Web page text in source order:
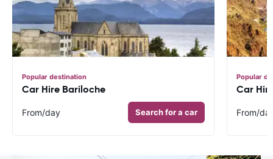
Popular destination
Car Hire Bariloche
From/day Search for a car
Popular
Car
From/